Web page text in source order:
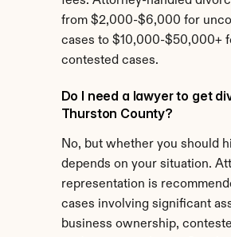
from $2,000-$6,000 for
cases to $10,000-$50,000+
contested cases.
Do I need a lawyer to get
Thurston County?
No, but whether you should
depends on your situation.
representation is
cases involving significant
business ownership,